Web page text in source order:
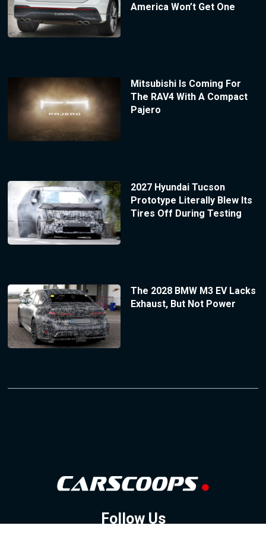
America Won’t Get One
Mitsubishi Is Coming For
The RAV4 With A Compact
Pajero
2027 Hyundai Tucson
Prototype Literally Blew Its
Tires Off During Testing
The 2028 BMW M3 EV Lacks
Exhaust, But Not Power
Follow Us